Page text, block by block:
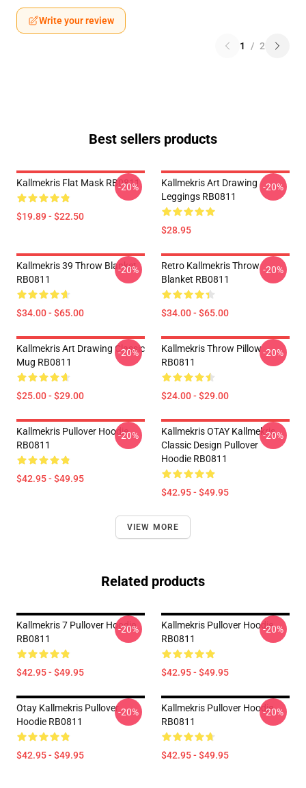
Write your review
1 / 2
Best sellers products
Kallmekris Flat Mask RB0811
$19.89 - $22.50
-20%
Kallmekris Art Drawing
Leggings RB0811
$28.95
-20%
Kallmekris 39 Throw Blanket
RB0811
$34.00 - $65.00
-20%
Retro Kallmekris Throw
Blanket RB0811
$34.00 - $65.00
-20%
Kallmekris Art Drawing Classic
Mug RB0811
$25.00 - $29.00
-20%
Kallmekris Throw Pillow
RB0811
$24.00 - $29.00
-20%
Kallmekris Pullover Hoodie
RB0811
$42.95 - $49.95
-20%
Kallmekris OTAY Kallmekris
Classic Design Pullover
Hoodie RB0811
$42.95 - $49.95
-20%
VIEW MORE
Related products
Kallmekris 7 Pullover Hoodie
RB0811
$42.95 - $49.95
-20%
Kallmekris Pullover Hoodie
RB0811
$42.95 - $49.95
-20%
Otay Kallmekris Pullover
Hoodie RB0811
$42.95 - $49.95
-20%
Kallmekris Pullover Hoodie
RB0811
$42.95 - $49.95
-20%